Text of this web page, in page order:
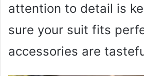
attention to detail is
sure your suit fits
accessories are